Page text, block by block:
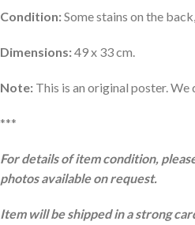
Condition:Some stains on the
Dimensions:49 x 33 cm.
Note: This is an original poster. We
***
For details of item condition,
photos available on request.
Item will be shipped in a strong